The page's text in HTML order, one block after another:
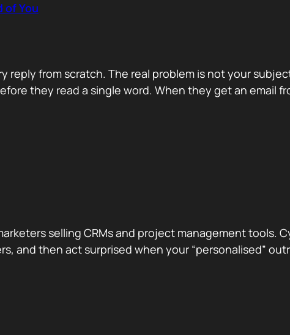
of You
reply from scratch. The real problem is not your
they read a single word. When they get an email
selling CRMs and project management tools.
and then act surprised when your “personalised”